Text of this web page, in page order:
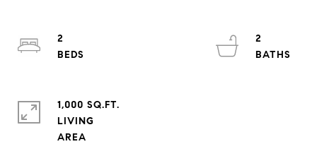
2
2
1,000 SQ.FT.
LIVING